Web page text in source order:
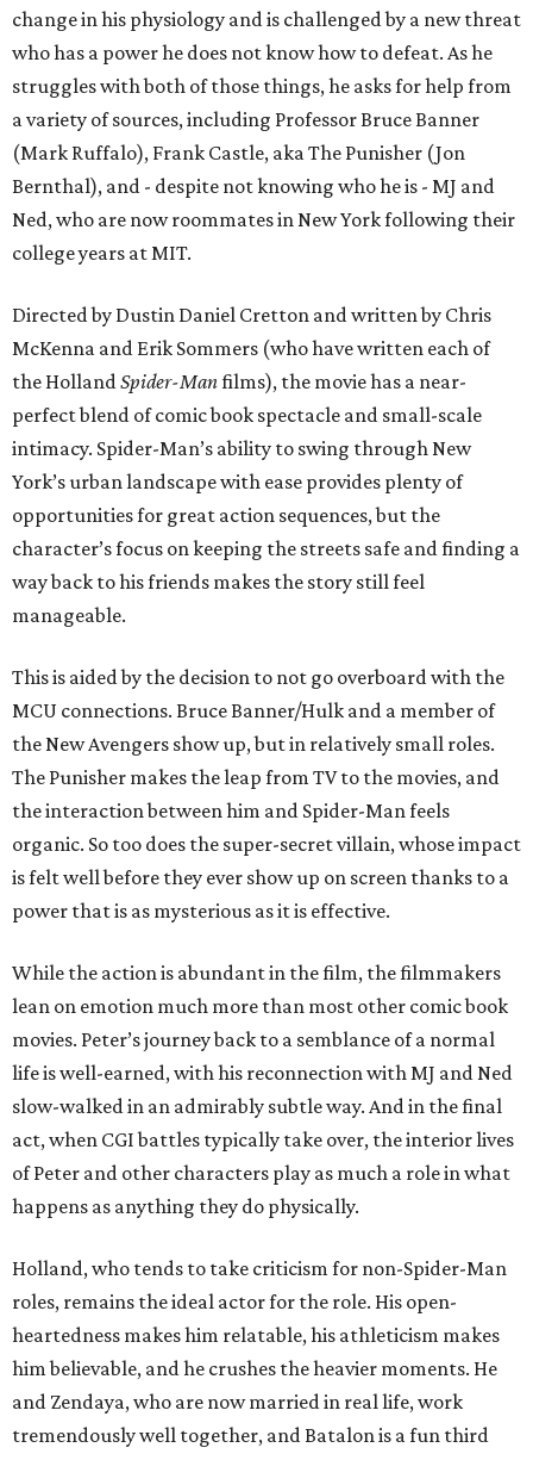
change in his physiology and is challenged by a new threat
who has a power he does not know how to defeat. As he
struggles with both of those things, he asks for help from
a variety of sources, including Professor Bruce Banner
(Mark Ruffalo), Frank Castle, aka The Punisher (Jon
Bernthal), and - despite not knowing who he is - MJ and
Ned, who are now roommates in New York following their
college years at MIT.
Directed by Dustin Daniel Cretton and written by Chris
McKenna and Erik Sommers (who have written each of
the HollandSpider-Manfilms), the movie has a near-
perfect blend of comic book spectacle and small-scale
intimacy. Spider-Man’s ability to swing through New
York’s urban landscape with ease provides plenty of
opportunities for great action sequences, but the
character’s focus on keeping the streets safe and finding a
way back to his friends makes the story still feel
manageable.
This is aided by the decision to not go overboard with the
MCU connections. Bruce Banner/Hulk and a member of
the New Avengers show up, but in relatively small roles.
The Punisher makes the leap from TV to the movies, and
the interaction between him and Spider-Man feels
organic. So too does the super-secret villain, whose impact
is felt well before they ever show up on screen thanks to a
power that is as mysterious as it is effective.
While the action is abundant in the film, the filmmakers
lean on emotion much more than most other comic book
movies. Peter’s journey back to a semblance of a normal
life is well-earned, with his reconnection with MJ and Ned
slow-walked in an admirably subtle way. And in the final
act, when CGI battles typically take over, the interior lives
of Peter and other characters play as much a role in what
happens as anything they do physically.
Holland, who tends to take criticism for non-Spider-Man
roles, remains the ideal actor for the role. His open-
heartedness makes him relatable, his athleticism makes
him believable, and he crushes the heavier moments. He
and Zendaya, who are now married in real life, work
tremendously well together, and Batalon is a fun third